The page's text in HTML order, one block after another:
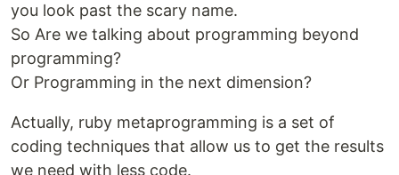
you look past the scary name.
So Are we talking about programming beyond
programming?
Or Programming in the next dimension?
Actually, ruby metaprogramming is a set of
coding techniques that allow us to get the results
we need with less code.